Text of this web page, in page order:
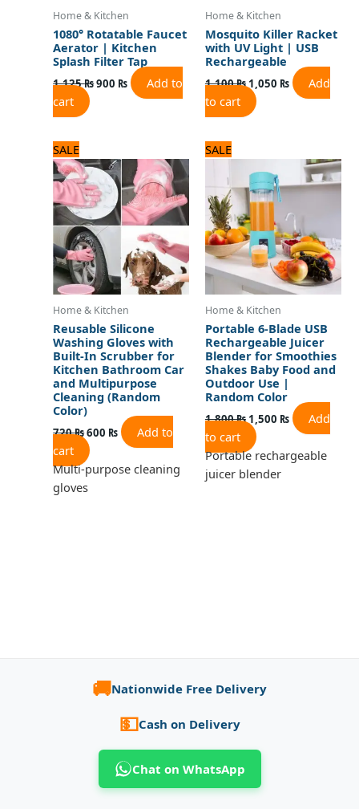
Home & Kitchen
1080° Rotatable Faucet
Aerator | Kitchen
Splash Filter Tap
1,125₨900 ₨
Add to
cart
Home & Kitchen
Mosquito Killer Racket
with UV Light | USB
Rechargeable
1,100₨1,050 ₨
Add
to cart
SALE
Home & Kitchen
Reusable Silicone
Washing Gloves with
Built-In Scrubber for
Kitchen Bathroom Car
and Multipurpose
Cleaning (Random
Color)
720₨
price
was:
720 ₨.
600 ₨
price
is:
600 ₨.
Add to
cart
Multi-purpose cleaning
gloves
SALE
Home & Kitchen
Portable 6-Blade USB
Rechargeable Juicer
Blender for Smoothies
Shakes Baby Food and
Outdoor Use |
Random Color
1,800₨
price
was:
1,800 ₨.
1,500 ₨
price
1,500 ₨.
Add
to cart
Portable rechargeable
juicer blender
🚚Nationwide Free Delivery
💵Cash on Delivery
Chat on WhatsApp